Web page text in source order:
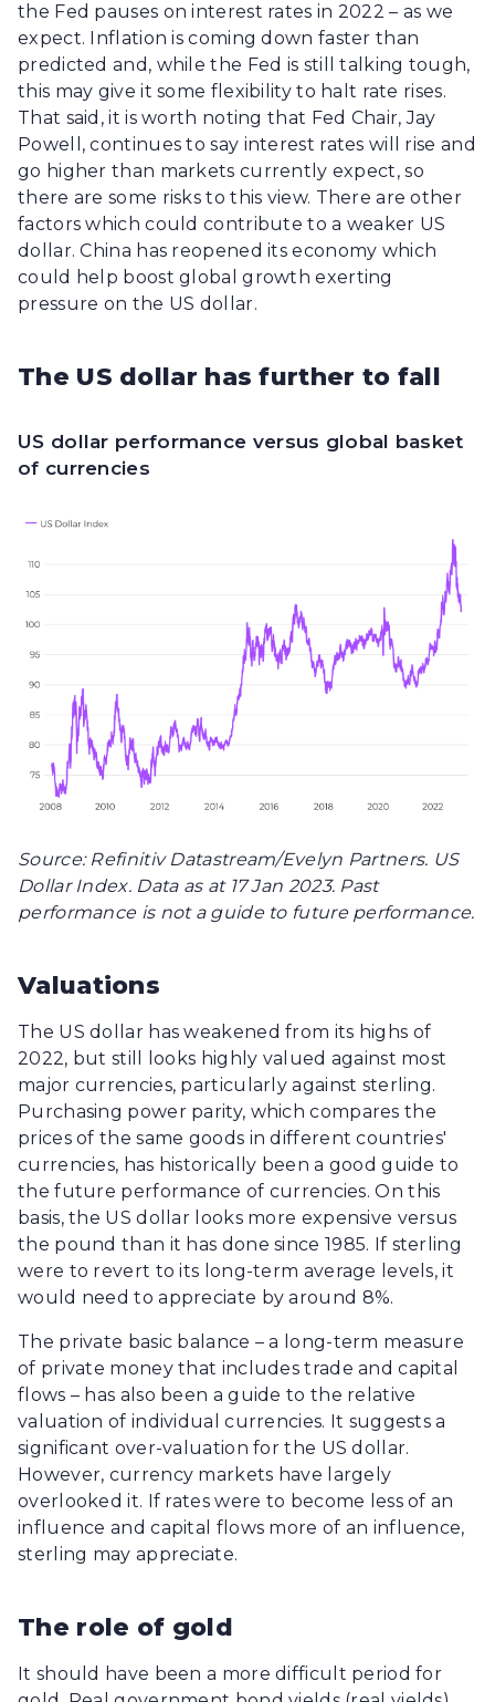
the Fed pauses on interest rates in 2022 – as we
expect. Inflation is coming down faster than
predicted and, while the Fed is still talking tough,
this may give it some flexibility to halt rate rises.
That said, it is worth noting that Fed Chair, Jay
Powell, continues to say interest rates will rise and
go higher than markets currently expect, so
there are some risks to this view. There are other
factors which could contribute to a weaker US
dollar. China has reopened its economy which
could help boost global growth exerting
pressure on the US dollar.
The US dollar has further to fall
US dollar performance versus global basket
of currencies
Source: Refinitiv Datastream/Evelyn Partners. US
Dollar Index. Data as at 17 Jan 2023. Past
performance is not a guide to future performance.
Valuations
The US dollar has weakened from its highs of
2022, but still looks highly valued against most
major currencies, particularly against sterling.
Purchasing power parity, which compares the
prices of the same goods in different countries'
currencies, has historically been a good guide to
the future performance of currencies. On this
basis, the US dollar looks more expensive versus
the pound than it has done since 1985. If sterling
were to revert to its long-term average levels, it
would need to appreciate by around 8%.
The private basic balance – a long-term measure
of private money that includes trade and capital
flows – has also been a guide to the relative
valuation of individual currencies. It suggests a
significant over-valuation for the US dollar.
However, currency markets have largely
overlooked it. If rates were to become less of an
influence and capital flows more of an influence,
sterling may appreciate.
The role of gold
It should have been a more difficult period for